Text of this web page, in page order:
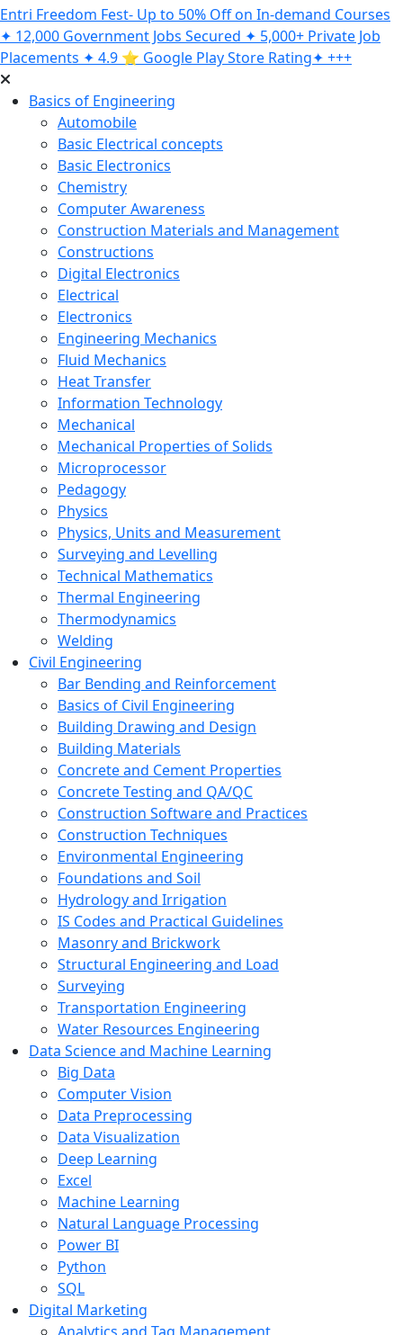
Entri Freedom Fest- Up to 50% Off on In-demand Courses
✦ 12,000 Government Jobs Secured ✦ 5,000+ Private Job
Placements ✦ 4.9 ⭐️ Google Play Store Rating✦ +++
Basics of Engineering
Automobile
Basic Electrical concepts
Basic Electronics
Chemistry
Computer Awareness
Construction Materials and Management
Constructions
Digital Electronics
Electrical
Electronics
Engineering Mechanics
Fluid Mechanics
Heat Transfer
Information Technology
Mechanical
Mechanical Properties of Solids
Microprocessor
Pedagogy
Physics
Physics, Units and Measurement
Surveying and Levelling
Technical Mathematics
Thermal Engineering
Thermodynamics
Welding
Civil Engineering
Bar Bending and Reinforcement
Basics of Civil Engineering
Building Drawing and Design
Building Materials
Concrete and Cement Properties
Concrete Testing and QA/QC
Construction Software and Practices
Construction Techniques
Environmental Engineering
Foundations and Soil
Hydrology and Irrigation
IS Codes and Practical Guidelines
Masonry and Brickwork
Structural Engineering and Load
Surveying
Transportation Engineering
Water Resources Engineering
Data Science and Machine Learning
Big Data
Computer Vision
Data Preprocessing
Data Visualization
Deep Learning
Excel
Machine Learning
Natural Language Processing
Power BI
Python
SQL
Digital Marketing